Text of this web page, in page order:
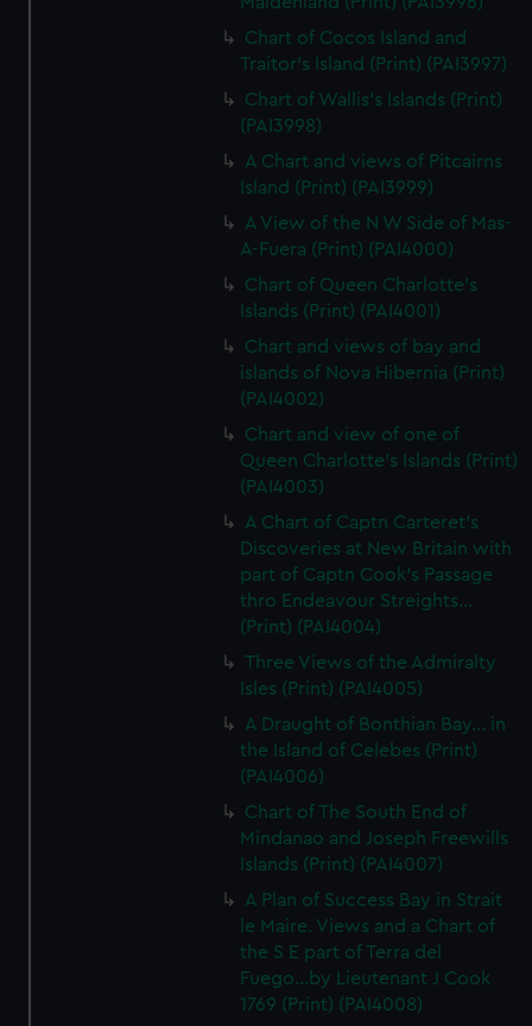
Chart of Cocos Island and
Traitor's Island (Print) (PAI3997)
Chart of Wallis's Islands (Print)
(PAI3998)
A Chart and views of Pitcairns
Island (Print) (PAI3999)
A View of the N W Side of Mas-
A-Fuera (Print) (PAI4000)
Chart of Queen Charlotte's
Islands (Print) (PAI4001)
Chart and views of bay and
islands of Nova Hibernia (Print)
(PAI4002)
Chart and view of one of
Queen Charlotte's Islands (Print)
(PAI4003)
A Chart of Captn Carteret's
Discoveries at New Britain with
part of Captn Cook's Passage
thro Endeavour Streights...
(Print) (PAI4004)
Three Views of the Admiralty
Isles (Print) (PAI4005)
A Draught of Bonthian Bay... in
the Island of Celebes (Print)
(PAI4006)
Chart of The South End of
Mindanao and Joseph Freewills
Islands (Print) (PAI4007)
A Plan of Success Bay in Strait
le Maire. Views and a Chart of
the S E part of Terra del
Fuego...by Lieutenant J Cook
1769 (Print) (PAI4008)